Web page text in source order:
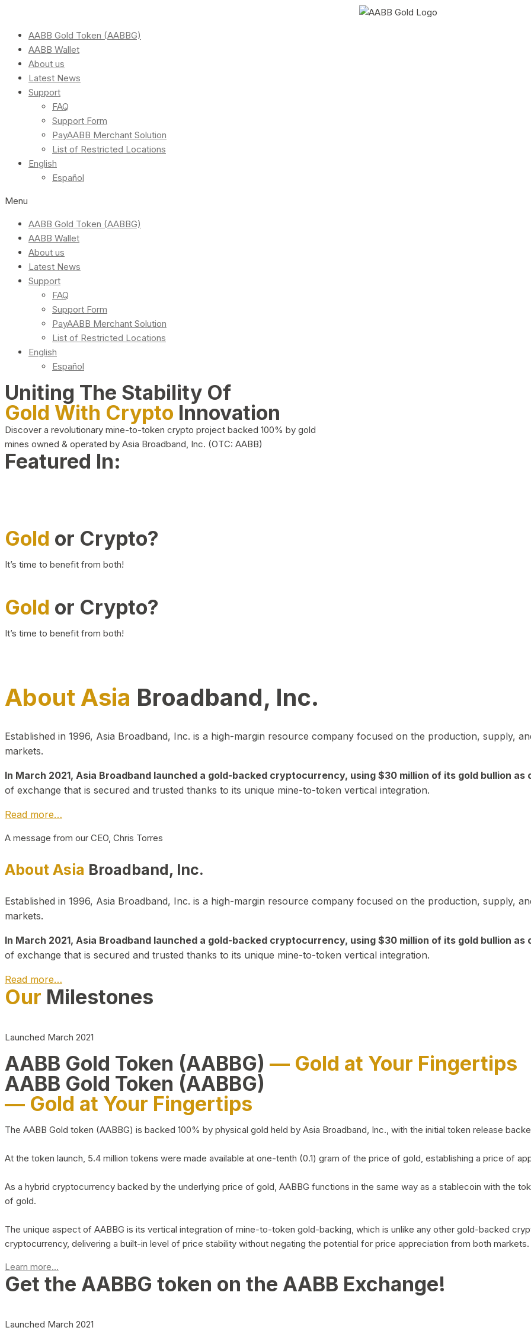
AABB Gold Token (AABBG)
AABB Wallet
About us
Latest News
Support
FAQ
Support Form
PayAABB Merchant Solution
List of Restricted Locations
English
Español
Menu
AABB Gold Token (AABBG)
AABB Wallet
About us
Latest News
Support
FAQ
Support Form
PayAABB Merchant Solution
List of Restricted Locations
English
Español
Uniting The Stability Of
Gold With Crypto Innovation
Discover a revolutionary mine-to-token crypto project backed 100% by gold
mines owned & operated by Asia Broadband, Inc. (OTC: AABB)
Featured In:
Gold or Crypto?
It’s time to benefit from both!
Gold or Crypto?
It’s time to benefit from both!
About Asia Broadband, Inc.
Established in 1996, Asia Broadband, Inc. is a high-margin resource company focused on the production, supply,
markets.
In March 2021, Asia Broadband launched a gold-backed cryptocurrency, using $30 million of its gold bullion as
of exchange that is secured and trusted thanks to its unique mine-to-token vertical integration.
Read more…
A message from our CEO, Chris Torres
About Asia Broadband, Inc.
Established in 1996, Asia Broadband, Inc. is a high-margin resource company focused on the production, supply,
markets.
In March 2021, Asia Broadband launched a gold-backed cryptocurrency, using $30 million of its gold bullion as
of exchange that is secured and trusted thanks to its unique mine-to-token vertical integration.
Read more…
Our Milestones
Launched March 2021
AABB Gold Token (AABBG) — Gold at Your Fingertips
AABB Gold Token (AABBG)
— Gold at Your Fingertips
The AABB Gold token (AABBG) is backed 100% by physical gold held by Asia Broadband, Inc., with the initial token release
At the token launch, 5.4 million tokens were made available at one-tenth (0.1) gram of the price of gold, establishing a price of
As a hybrid cryptocurrency backed by the underlying price of gold, AABBG functions in the same way as a stablecoin with the
of gold.
The unique aspect of AABBG is its vertical integration of mine-to-token gold-backing, which is unlike any other gold-backed
cryptocurrency, delivering a built-in level of price stability without negating the potential for price appreciation from both markets.
Learn more...
Get the AABBG token on the AABB Exchange!
Launched March 2021